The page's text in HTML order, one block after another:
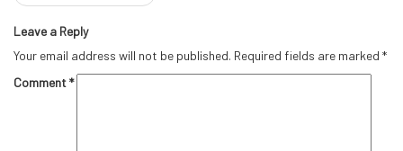
Leave a Reply
Your email address will not be published. Required fields are marked *
Comment*